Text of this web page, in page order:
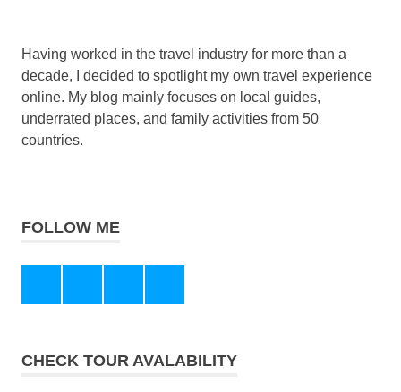
Having worked in the travel industry for more than a
decade, I decided to spotlight my own travel experience
online. My blog mainly focuses on local guides,
underrated places, and family activities from 50
countries.
FOLLOW ME
CHECK TOUR AVALABILITY